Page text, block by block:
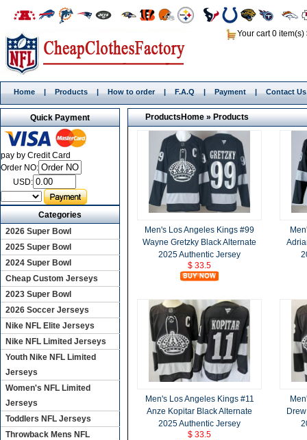
Your cart 0 item(s)
Home | Products | How to order | F.A.Q | Payment | Contact Us
ProductsHome»Products
Men's Los Angeles Kings #99
Wayne Gretzky Black Alternate
2025 Authentic Jersey
$ 33.5
Men's Los Angeles Kings #11
Anze Kopitar Black Alternate
2025 Authentic Jersey
$ 33.5
Quick Payment
pay by Credit Card
Order NO:
USD:
Categories
2026 Super Bowl
2025 Super Bowl
2024 Super Bowl
Cheap Custom Jerseys
2023 Super Bowl
2026 Soccer Jerseys
Nike NFL Elite Jerseys
Nike NFL Limited Jerseys
Youth Nike NFL Limited
Jerseys
Women's NFL Limited
Jerseys
Toddlers NFL Jerseys
Throwback Mens NFL